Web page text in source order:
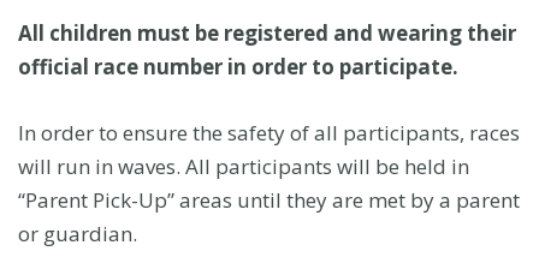
All children must be registered and wearing their
official race number in order to participate.
In order to ensure the safety of all participants, races
will run in waves. All participants will be held in
“Parent Pick-Up” areas until they are met by a parent
or guardian.